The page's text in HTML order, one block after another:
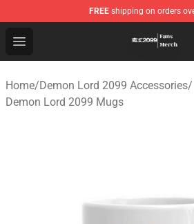
FREE shipping on orders
Open menu
Demon Lord 2099 Store -
Home/Demon Lord 2099 Accessories/
Demon Lord 2099 Mugs